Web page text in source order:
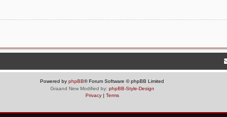
Powered by phpBB® Forum Software © phpBB Limited
Graand New Modified by: phpBB-Style-Design
Privacy| Terms